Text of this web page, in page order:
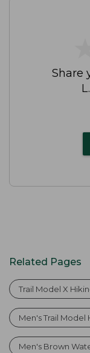
Share
Related Pages
Trail Model X
Men's Trail Model
Men's Brown